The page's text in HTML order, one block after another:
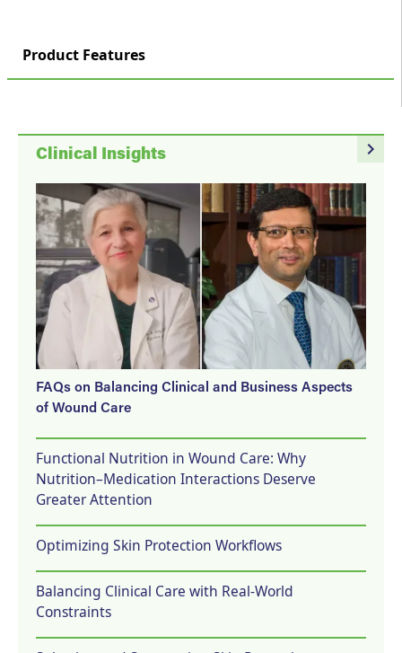
Product Features
navigate_next
Clinical Insights
FAQs on Balancing Clinical and Business Aspects
of Wound Care
Functional Nutrition in Wound Care: Why
Nutrition–Medication Interactions Deserve
Greater Attention
Optimizing Skin Protection Workflows
Balancing Clinical Care with Real-World
Constraints